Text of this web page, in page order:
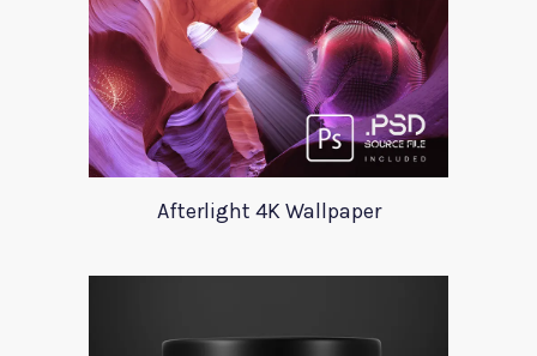
Afterlight 4K Wallpaper